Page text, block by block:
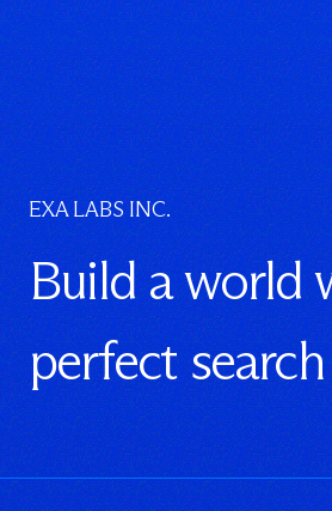
EXA LABS INC.
Build a world
perfect search